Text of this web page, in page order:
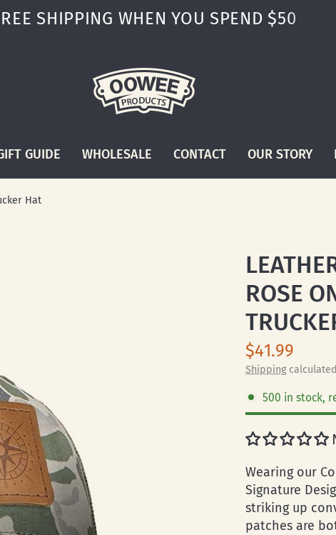
SHIPPING WHEN YOU SPEND $50
GUIDE WHOLESALE CONTACT OUR STORY
Hat
ROSE
$41.99
Shipping
500 in stock,
Wearing our
Signature
striking up
patches are